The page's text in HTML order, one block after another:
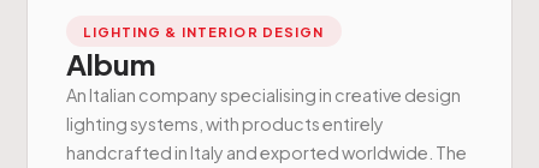
LIGHTING & INTERIOR DESIGN
Album
An Italian company specialising in creative design
lighting systems, with products entirely
handcrafted in Italy and exported worldwide. The